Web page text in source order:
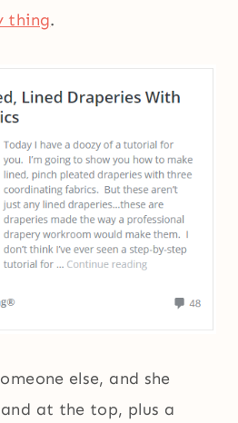
thing.
else, and she
at the top, plus a